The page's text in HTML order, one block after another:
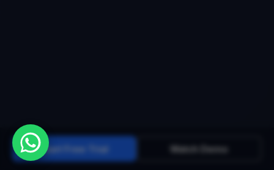
Start Free Trial Watch Demo